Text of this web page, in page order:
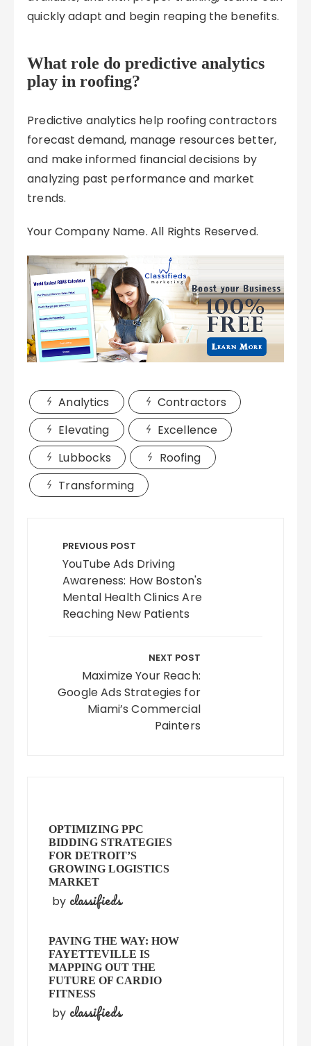
quickly adapt and begin reaping the benefits.
What role do predictive analytics
play in roofing?
Predictive analytics help roofing contractors
forecast demand, manage resources better,
and make informed financial decisions by
analyzing past performance and market
trends.
Your Company Name. All Rights Reserved.
Analytics
Contractors
Elevating
Excellence
Lubbocks
Roofing
Transforming
navigation
PREVIOUS POST
YouTube Ads Driving
Awareness: How Boston's
Mental Health Clinics Are
Reaching New Patients
NEXT POST
Maximize Your Reach:
Google Ads Strategies for
Miami’s Commercial
Painters
OPTIMIZING PPC
BIDDING STRATEGIES
FOR DETROIT’S
GROWING LOGISTICS
MARKET
by classifieds
PAVING THE WAY: HOW
FAYETTEVILLE IS
MAPPING OUT THE
FUTURE OF CARDIO
FITNESS
by classifieds